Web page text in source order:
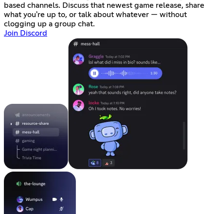
based channels. Discuss that newest game release, share
what you're up to, or talk about whatever — without
clogging up a group chat.
Join Discord